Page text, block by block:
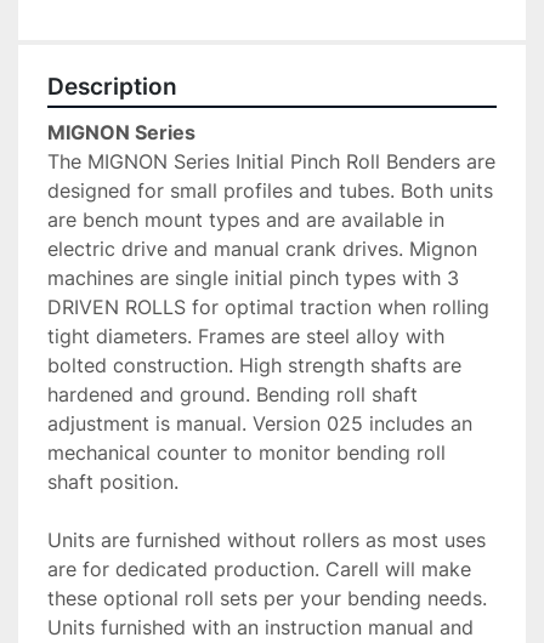
Description
MIGNON Series
The MIGNON Series Initial Pinch Roll Benders are
designed for small profiles and tubes. Both units
are bench mount types and are available in
electric drive and manual crank drives. Mignon
machines are single initial pinch types with 3
DRIVEN ROLLS for optimal traction when rolling
tight diameters. Frames are steel alloy with
bolted construction. High strength shafts are
hardened and ground. Bending roll shaft
adjustment is manual. Version 025 includes an
mechanical counter to monitor bending roll
shaft position.
Units are furnished without rollers as most uses
are for dedicated production. Carell will make
these optional roll sets per your bending needs.
Units furnished with an instruction manual and